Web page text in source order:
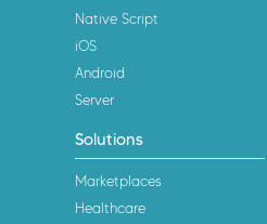
Native Script
iOS
Android
Server
Solutions
Marketplaces
Healthcare